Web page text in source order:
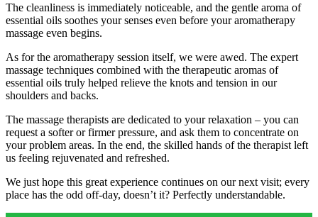
The cleanliness is immediately noticeable, and the gentle aroma of
essential oils soothes your senses even before your aromatherapy
massage even begins.
As for the aromatherapy session itself, we were awed. The expert
massage techniques combined with the therapeutic aromas of
essential oils truly helped relieve the knots and tension in our
shoulders and backs.
The massage therapists are dedicated to your relaxation – you can
request a softer or firmer pressure, and ask them to concentrate on
your problem areas. In the end, the skilled hands of the therapist left
us feeling rejuvenated and refreshed.
We just hope this great experience continues on our next visit; every
place has the odd off-day, doesn’t it? Perfectly understandable.